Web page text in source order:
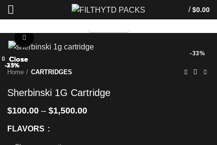
/ $0.00
-33%
Home CARTRIDGES
Sherbinski 1G Cartridge
$100.00 – $1,500.00
FLAVORS
-33%
Close
-33%
Close
-33%
Close
-33%
Close
-25%
Close
-33%
Close
-33%
Close
-33%
Close